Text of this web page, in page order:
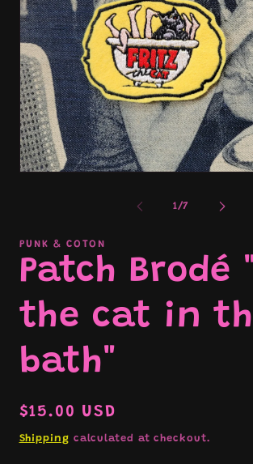
1/of
7
PUNK & COTON
Patch Brodé
the cat in
bath"
Regular
price
$15.00 USD
Shipping calculated at checkout.